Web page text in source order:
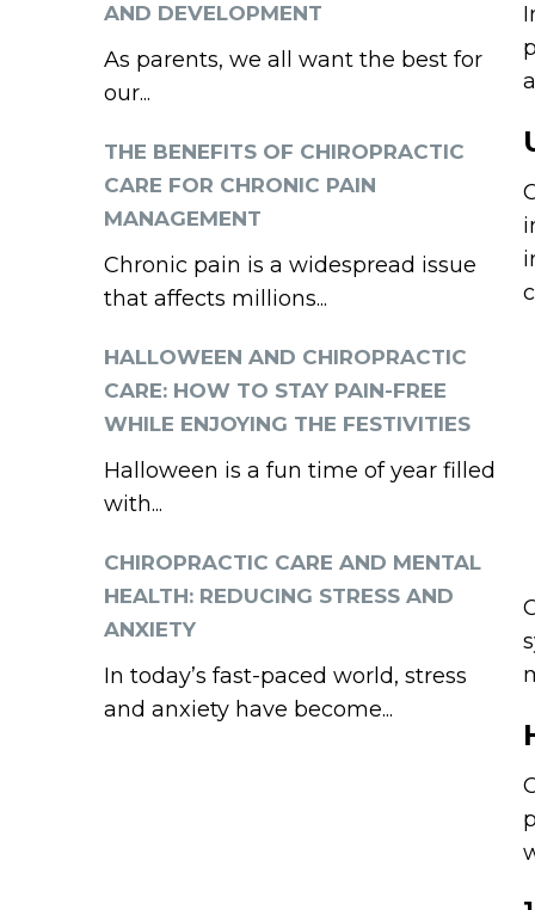
AND DEVELOPMENT
As parents, we all want the best for
our...
THE BENEFITS OF CHIROPRACTIC
CARE FOR CHRONIC PAIN
MANAGEMENT
Chronic pain is a widespread issue
that affects millions...
HALLOWEEN AND CHIROPRACTIC
CARE: HOW TO STAY PAIN-FREE
WHILE ENJOYING THE FESTIVITIES
Halloween is a fun time of year filled
with...
CHIROPRACTIC CARE AND MENTAL
HEALTH: REDUCING STRESS AND
ANXIETY
In today’s fast-paced world, stress
and anxiety have become...